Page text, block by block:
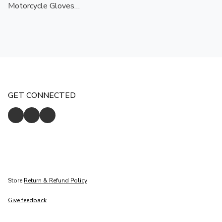
Motorcycle Gloves
GET CONNECTED
Store Return & Refund Policy
Give feedback